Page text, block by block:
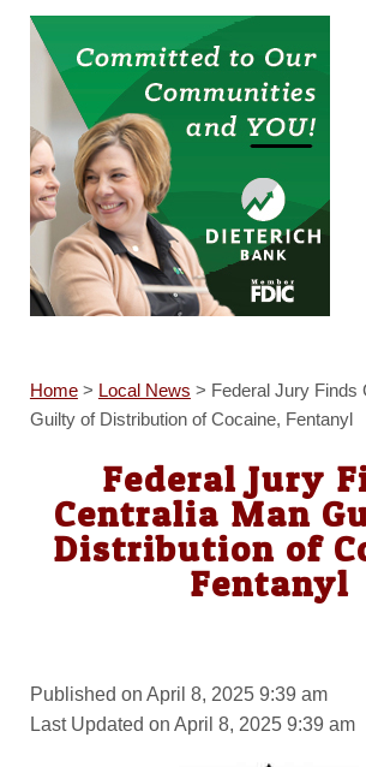
Home> Local News > Federal Jury Finds
Guilty of Distribution of Cocaine, Fentanyl
Federal Jury
Centralia Man
Distribution of
Fentanyl
Published on April 8, 2025 9:39 am
Last Updated on April 8, 2025 9:39 am